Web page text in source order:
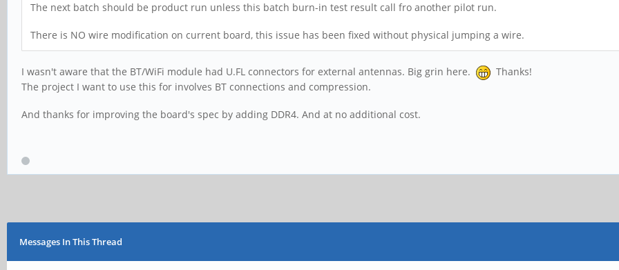
The next batch should be product run unless this batch burn-in test result call fro another pilot run.
There is NO wire modification on current board, this issue has been fixed without physical jumping a wire.
I wasn't aware that the BT/WiFi module had U.FL connectors for external antennas. Big grin here.
Thanks!
The project I want to use this for involves BT connections and compression.
And thanks for improving the board's spec by adding DDR4. And at no additional cost.
Messages In This Thread